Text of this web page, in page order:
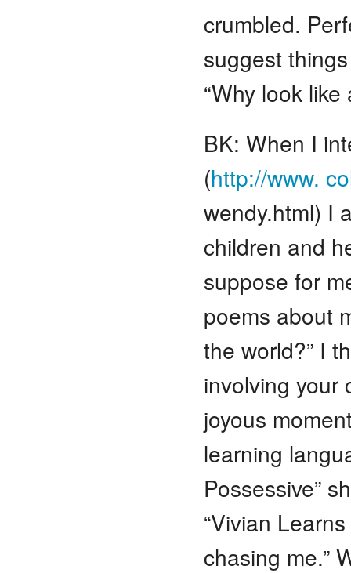
crumbled.
suggest
“Why look
BK: When I
(http://www.
wendy.html) I
children and
suppose for
poems about
the world?” I
involving your
joyous
learning
Possessive”
“Vivian
chasing me.”